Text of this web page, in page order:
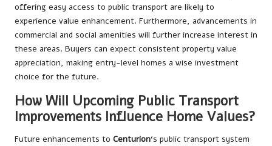
offering easy access to public transport are likely to
experience value enhancement. Furthermore, advancements in
commercial and social amenities will further increase interest in
these areas. Buyers can expect consistent property value
appreciation, making entry-level homes a wise investment
choice for the future.
How Will Upcoming Public Transport
Improvements Influence Home Values?
Future enhancements to Centurion‘s public transport system